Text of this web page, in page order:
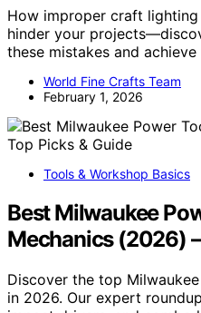
How improper craft
hinder your
these mistakes and
World Fine Crafts Team
February 1, 2026
Tools & Workshop Basics
Best Milwaukee
Mechanics (2026)
Discover the top
in 2026. Our expert